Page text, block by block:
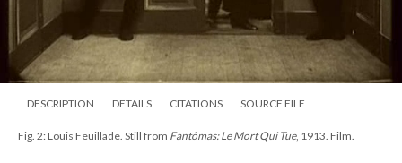
DESCRIPTION DETAILS CITATIONS SOURCE FILE
Fig. 2: Louis Feuillade. Still from Fantômas: Le Mort Qui Tue, 1913. Film.